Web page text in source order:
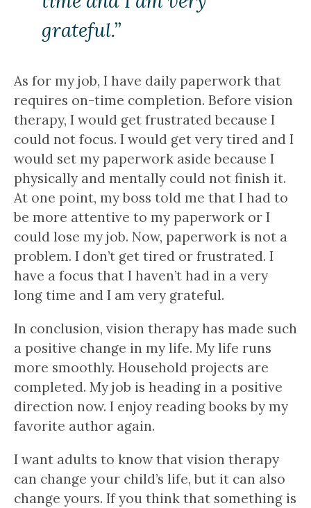
grateful.”
As for my job, I have daily paperwork that
requires on-time completion. Before vision
therapy, I would get frustrated because I
could not focus. I would get very tired and I
would set my paperwork aside because I
physically and mentally could not finish it.
At one point, my boss told me that I had to
be more attentive to my paperwork or I
could lose my job. Now, paperwork is not a
problem. I don’t get tired or frustrated. I
have a focus that I haven’t had in a very
long time and I am very grateful.
In conclusion, vision therapy has made such
a positive change in my life. My life runs
more smoothly. Household projects are
completed. My job is heading in a positive
direction now. I enjoy reading books by my
favorite author again.
I want adults to know that vision therapy
can change your child’s life, but it can also
change yours. If you think that something is